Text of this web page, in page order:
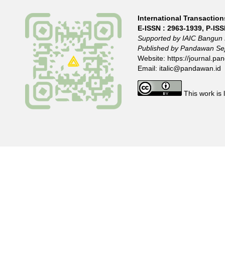
International
E-ISSN : 2963-1939, P-
Supported by IAIC Bangun
Published by Pandawan
Website: https://
Email: italic@pandawan.id
This work is